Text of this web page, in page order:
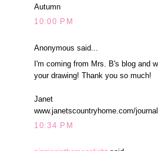
Autumn
10:00 PM
Anonymous said...
I'm coming from Mrs. B's blog and
your drawing! Thank you so much!
Janet
www.janetscountryhome.com/
10:34 PM